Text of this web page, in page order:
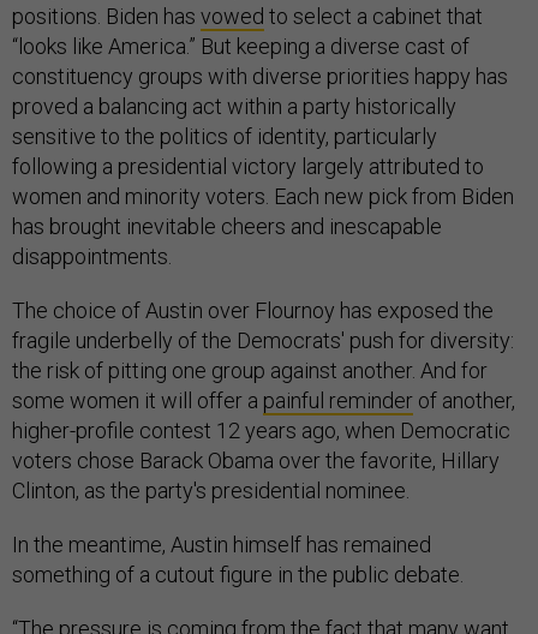
positions. Biden has vowed to select a cabinet that
“looks like America.” But keeping a diverse cast of
constituency groups with diverse priorities happy has
proved a balancing act within a party historically
sensitive to the politics of identity, particularly
following a presidential victory largely attributed to
women and minority voters. Each new pick from Biden
has brought inevitable cheers and inescapable
disappointments.
The choice of Austin over Flournoy has exposed the
fragile underbelly of the Democrats' push for diversity:
the risk of pitting one group against another. And for
some women it will offer a painful reminder of another,
higher-profile contest 12 years ago, when Democratic
voters chose Barack Obama over the favorite, Hillary
Clinton, as the party's presidential nominee.
In the meantime, Austin himself has remained
something of a cutout figure in the public debate.
“The pressure is coming from the fact that many want